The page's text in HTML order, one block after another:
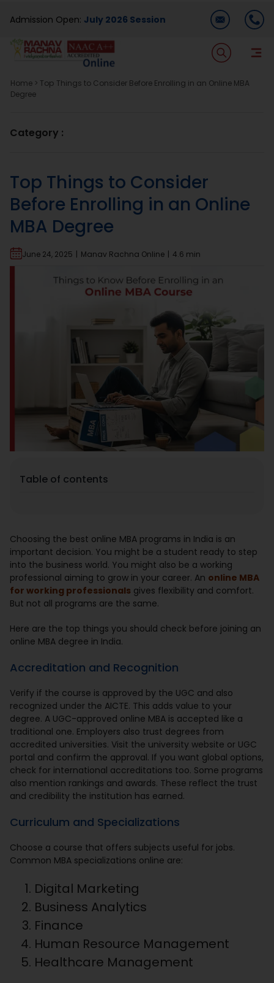
to
content
Admission Open: July 2026 Session
Home
About Us
Academics
Dual Degree
Home > Top Things to Consider Before Enrolling in an Online MBA
Degree
Table of contents
Category :
Top Things to Consider
Before Enrolling in an Online
MBA Degree
June 24, 2025 Manav Rachna Online 4.6 min
Choosing the best online MBA programs in India is an
important decision. You might be a student ready to step
into the business world. You might also be a working
professional aiming to grow in your career. An online MBA
for working professionals gives flexibility and comfort.
But not all programs are the same.
Here are the top things you should check before joining an
online MBA degree in India.
Accreditation and Recognition
Verify if the course is approved by the UGC and also
recognized under the AICTE. This adds value to your
degree. A UGC-approved online MBA is accepted like a
traditional one. Employers also trust degrees from
accredited universities. Visit the university website or UGC
portal and confirm the approval. If you want global options,
check for international accreditations too. Some programs
also mention rankings and awards. These reflect the trust
and credibility the institution has earned.
Curriculum and Specializations
Choose a course that offers subjects useful for jobs.
Common MBA specializations online are:
Digital Marketing
Business Analytics
Finance
Human Resource Management
Healthcare Management